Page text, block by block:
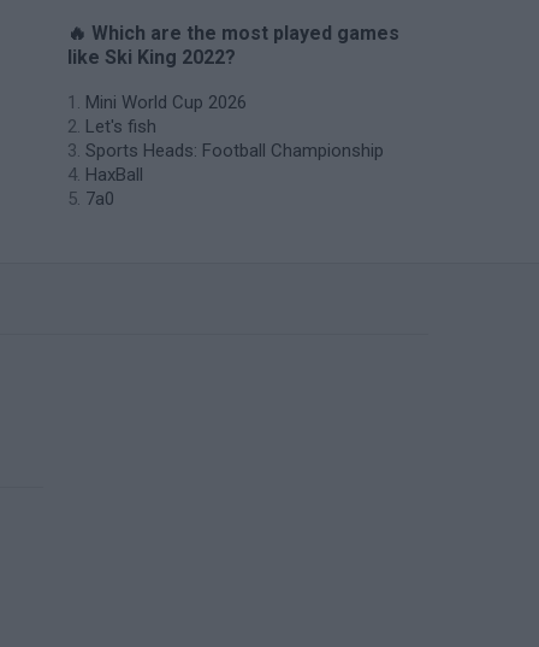
🔥 Which are the most played games
like Ski King 2022?
Mini World Cup 2026
Let's fish
Sports Heads: Football Championship
HaxBall
7a0